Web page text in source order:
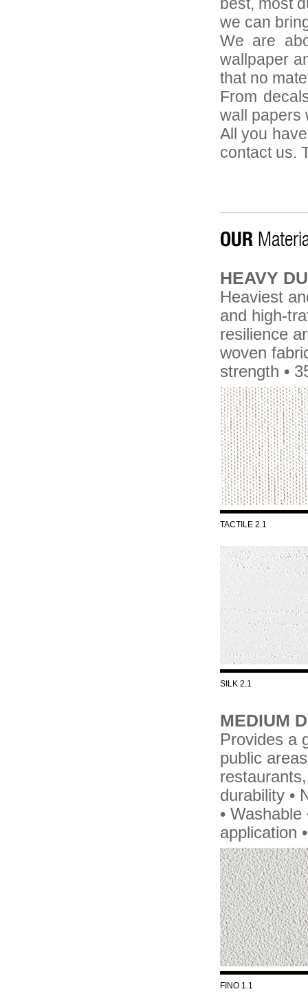
we can
We are
wallpaper
that no
From
wall papers
All you
contact us.
OUR
HEAVY
Heaviest
and high-
resilience
woven
strength •
TACTILE 2.1
SILK 2.1
MEDIUM
Provides a
public
durability •
•
application
FINO 1.1